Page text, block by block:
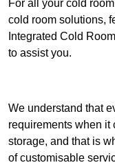
For all your cold
cold room solutions,
Integrated Cold
to assist you.
We understand that
requirements when it
storage, and that is
of customisable